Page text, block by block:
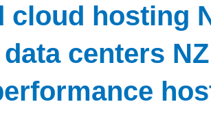
cloud hosting
centers NZ